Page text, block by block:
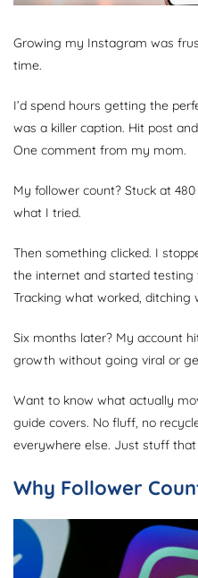
Growing my Instagram was
time.
I’d spend hours getting the
was a killer caption. Hit post
One comment from my mom.
My follower count? Stuck at
what I tried.
Then something clicked. I
the internet and started testing
Tracking what worked, ditching
Six months later? My account
growth without going viral or
Want to know what actually
guide covers. No fluff, no
everywhere else. Just stuff
Why Follower